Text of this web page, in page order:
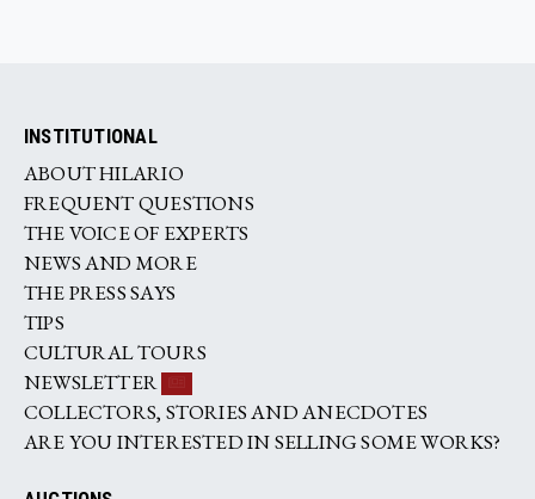
INSTITUTIONAL
ABOUT HILARIO
FREQUENT QUESTIONS
THE VOICE OF EXPERTS
NEWS AND MORE
THE PRESS SAYS
TIPS
CULTURAL TOURS
NEWSLETTER
COLLECTORS, STORIES AND ANECDOTES
ARE YOU INTERESTED IN SELLING SOME WORKS?